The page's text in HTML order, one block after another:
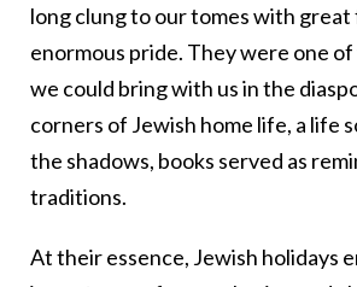
long clung to our tomes with
enormous pride. They were one
we could bring with us in the
corners of Jewish home life, a life
the shadows, books served as
traditions.
At their essence, Jewish holidays